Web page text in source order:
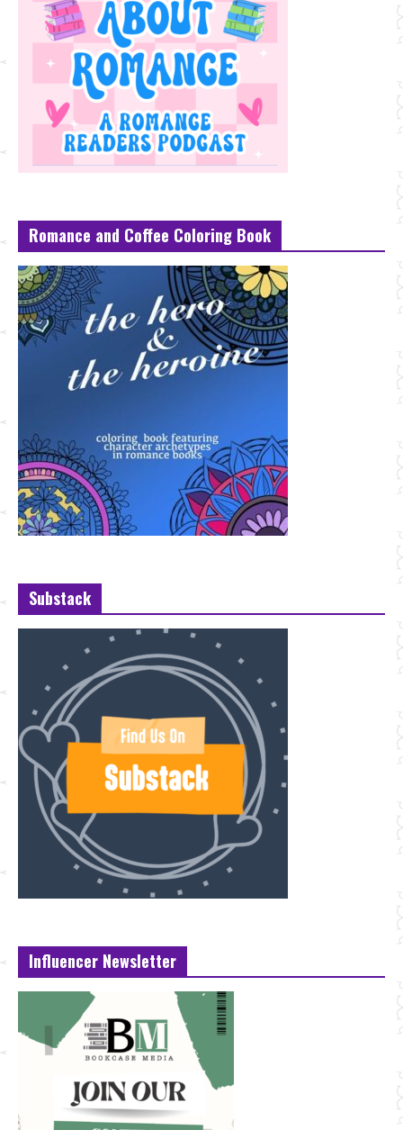
Romance and Coffee Coloring Book
Substack
Influencer Newsletter